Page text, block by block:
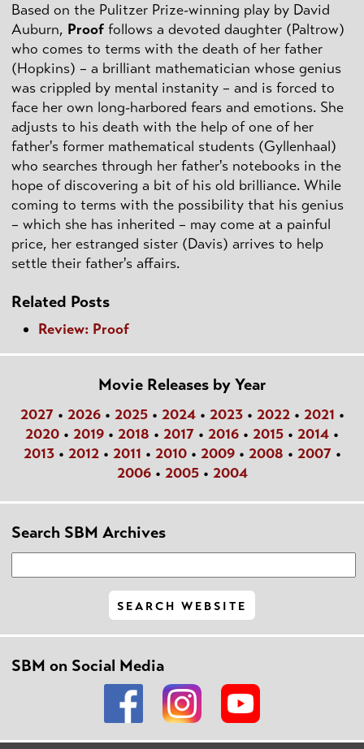
Based on the Pulitzer Prize-winning play by David
Auburn, Proof follows a devoted daughter (Paltrow)
who comes to terms with the death of her father
(Hopkins) – a brilliant mathematician whose genius
was crippled by mental instanity – and is forced to
face her own long-harbored fears and emotions. She
adjusts to his death with the help of one of her
father's former mathematical students (Gyllenhaal)
who searches through her father's notebooks in the
hope of discovering a bit of his old brilliance. While
coming to terms with the possibility that his genius
– which she has inherited – may come at a painful
price, her estranged sister (Davis) arrives to help
settle their father's affairs.
Related Posts
Review: Proof
Movie Releases by Year
2027• 2026• 2025• 2024• 2023• 2022• 2021 •
2020 • 2019 • 2018 • 2017 • 2016 • 2015 • 2014 •
2013• 2012• 2011 • 2010• 2009• 2008 • 2007•
2006• 2005• 2004
Search SBM Archives
SBM on Social Media